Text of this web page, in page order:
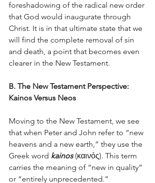
foreshadowing of the radical new order
that God would inaugurate through
Christ. It is in that ultimate state that we
will find the complete removal of sin
and death, a point that becomes even
clearer in the New Testament.
B. The New Testament Perspective:
Kainos Versus Neos
Moving to the New Testament, we see
that when Peter and John refer to “new
heavens and a new earth,” they use the
Greek word kainos (καινός). This term
carries the meaning of “new in quality”
or “entirely unprecedented.”